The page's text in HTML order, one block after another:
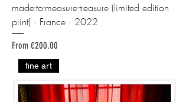
made-to-measure-treasure (limited edition
print) · France · 2022
From €200.00
Sale Price
fine art